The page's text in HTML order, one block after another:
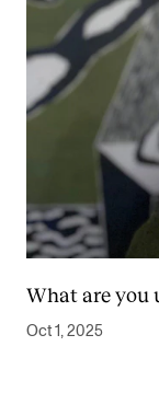
What are you
Oct 1, 2025